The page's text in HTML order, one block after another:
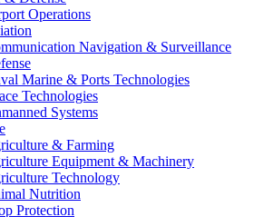
Operations
Navigation & Surveillance
Marine & Ports Technologies
Technologies
Systems
& Farming
Equipment & Machinery
Technology
Nutrition
Protection